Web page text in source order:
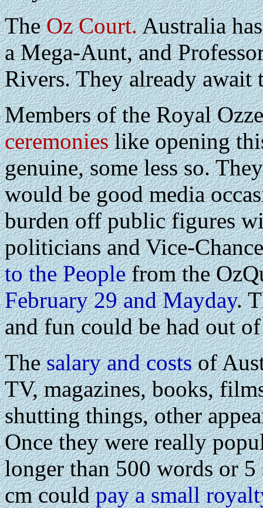
TheOz Court.Australia
a Mega-Aunt, and
Rivers. They already await
Members of the Royal
ceremonieslike opening
genuine, some less so.
would be good media
burden off public figures
politicians and Vice-
to the Peoplefrom the
February 29 and Mayday.
and fun could be had out
Thesalary and costsof
TV, magazines, books,
shutting things, other
Once they were really
longer than 500 words or
cm couldpay a small